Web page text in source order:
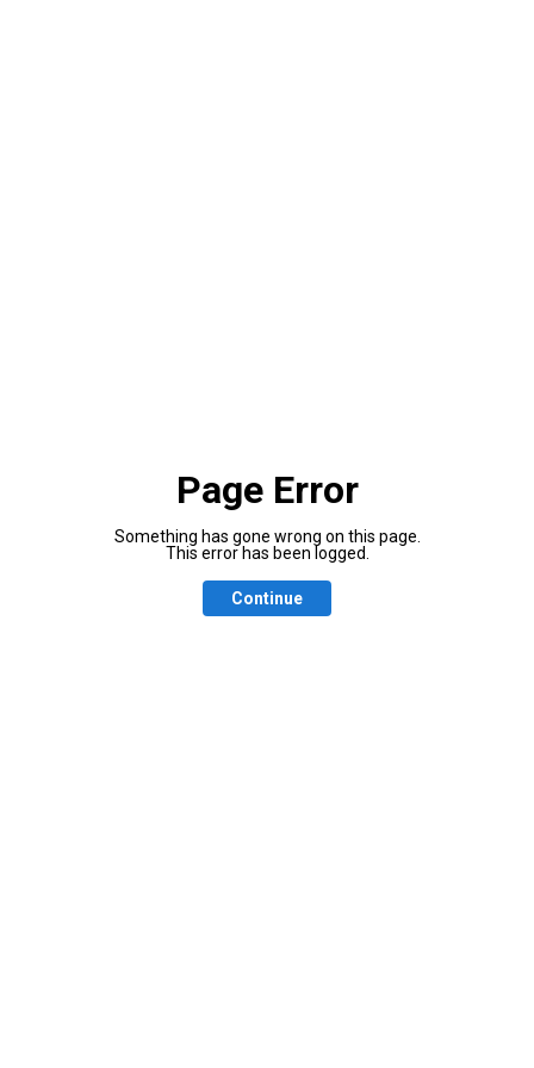
Page Error
Something has gone wrong on this page.
This error has been logged.
Continue